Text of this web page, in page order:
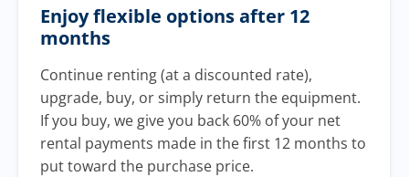
Enjoy flexible options after 12
months
Continue renting (at a discounted rate),
upgrade, buy, or simply return the equipment.
If you buy, we give you back 60% of your net
rental payments made in the first 12 months to
put toward the purchase price.